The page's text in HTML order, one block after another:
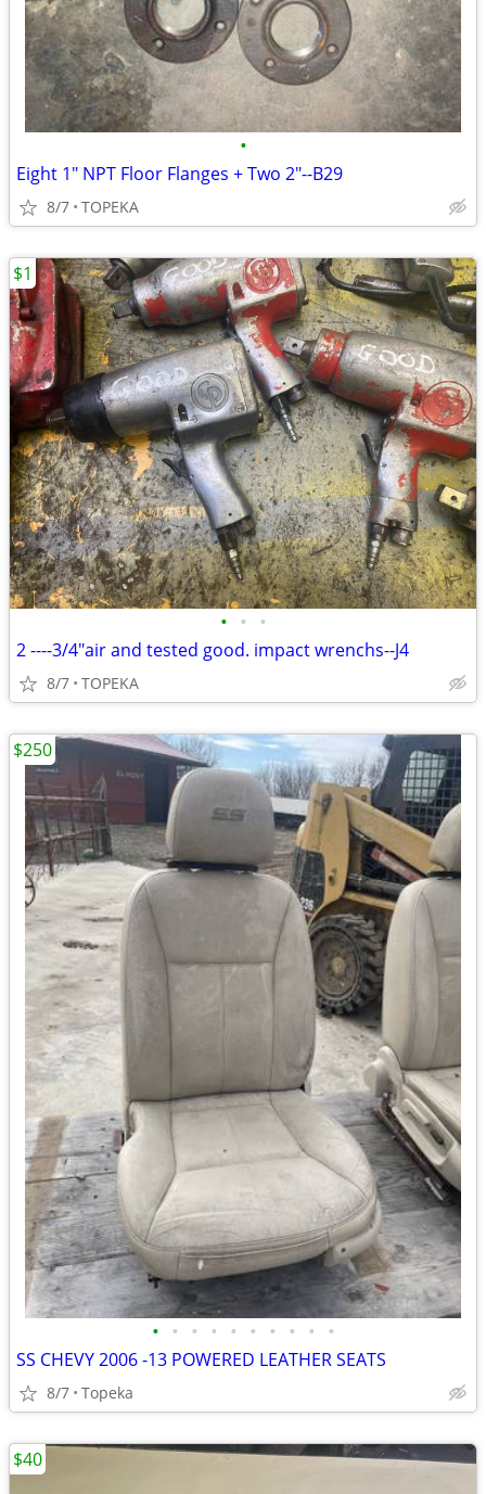
•
Eight 1" NPT Floor Flanges + Two 2"--B29
8/7 TOPEKA
• • •
2 ----3/4"air and tested good. impact wrenchs--J4
8/7 TOPEKA
$1
• • • • • • • • • •
SS CHEVY 2006 -13 POWERED LEATHER SEATS
8/7 Topeka
$250
$40